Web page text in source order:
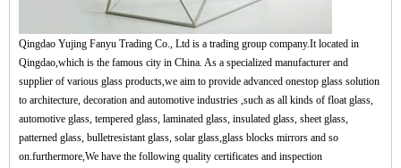
Qingdao Yujing Fanyu Trading Co., Ltd is a trading group company.It located in
Qingdao,which is the famous city in China. As a specialized manufacturer and
supplier of various glass products,we aim to provide advanced onestop glass solution
to architecture, decoration and automotive industries ,such as all kinds of float glass,
automotive glass, tempered glass, laminated glass, insulated glass, sheet glass,
patterned glass, bulletresistant glass, solar glass,glass blocks mirrors and so
on.furthermore,We have the following quality certificates and inspection